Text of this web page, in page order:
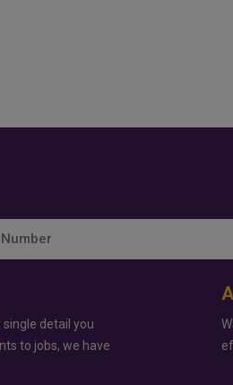
detail you
to jobs, we have